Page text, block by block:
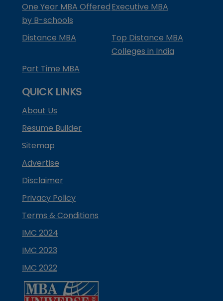
One Year MBA Offered
by B-schools
Executive MBA
Distance MBA
Top Distance MBA
Colleges in India
Part Time MBA
QUICK LINKS
About Us
Resume Builder
Sitemap
Advertise
Disclaimer
Privacy Policy
Terms & Conditions
IMC 2024
IMC 2023
IMC 2022